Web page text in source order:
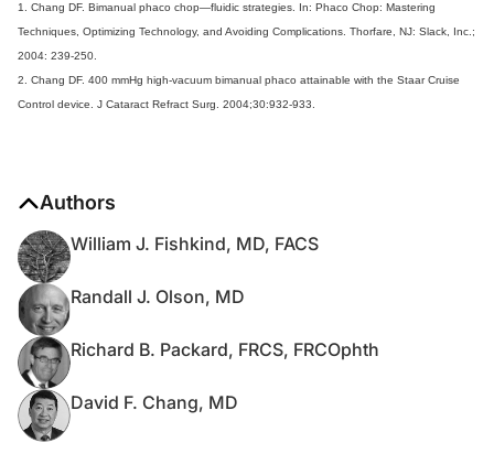
1. Chang DF. Bimanual phaco chop—fluidic strategies. In: Phaco Chop: Mastering
Techniques, Optimizing Technology, and Avoiding Complications. Thorfare, NJ: Slack, Inc.;
2004: 239-250.
2. Chang DF. 400 mmHg high-vacuum bimanual phaco attainable with the Staar Cruise
Control device. J Cataract Refract Surg. 2004;30:932-933.
Authors
William J. Fishkind, MD, FACS
Randall J. Olson, MD
Richard B. Packard, FRCS, FRCOphth
David F. Chang, MD